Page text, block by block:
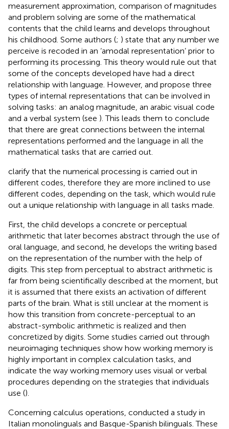
measurement approximation, comparison of magnitudes
and problem solving are some of the mathematical
contents that the child learns and develops throughout
his childhood. Some authors (; ) state that any number we
perceive is recoded in an ‘amodal representation’ prior to
performing its processing. This theory would rule out that
some of the concepts developed have had a direct
relationship with language. However, and propose three
types of internal representations that can be involved in
solving tasks: an analog magnitude, an arabic visual code
and a verbal system (see ). This leads them to conclude
that there are great connections between the internal
representations performed and the language in all the
mathematical tasks that are carried out.
clarify that the numerical processing is carried out in
different codes, therefore they are more inclined to use
different codes, depending on the task, which would rule
out a unique relationship with language in all tasks made.
First, the child develops a concrete or perceptual
arithmetic that later becomes abstract through the use of
oral language, and second, he develops the writing based
on the representation of the number with the help of
digits. This step from perceptual to abstract arithmetic is
far from being scientifically described at the moment, but
it is assumed that there exists an activation of different
parts of the brain. What is still unclear at the moment is
how this transition from concrete-perceptual to an
abstract-symbolic arithmetic is realized and then
concretized by digits. Some studies carried out through
neuroimaging techniques show how working memory is
highly important in complex calculation tasks, and
indicate the way working memory uses visual or verbal
procedures depending on the strategies that individuals
use ().
Concerning calculus operations, conducted a study in
Italian monolinguals and Basque-Spanish bilinguals. These